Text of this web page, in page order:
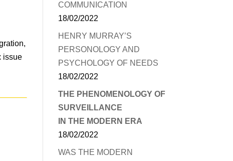
issue
COMMUNICATION
18/02/2022
HENRY MURRAY’S
PERSONOLOGY AND
PSYCHOLOGY OF NEEDS
18/02/2022
THE PHENOMENOLOGY OF
SURVEILLANCE
IN THE MODERN ERA
18/02/2022
WAS THE MODERN